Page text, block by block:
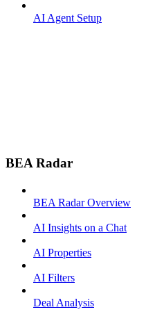
AI Agent Setup
BEA Radar
BEA Radar Overview
AI Insights on a Chat
AI Properties
AI Filters
Deal Analysis